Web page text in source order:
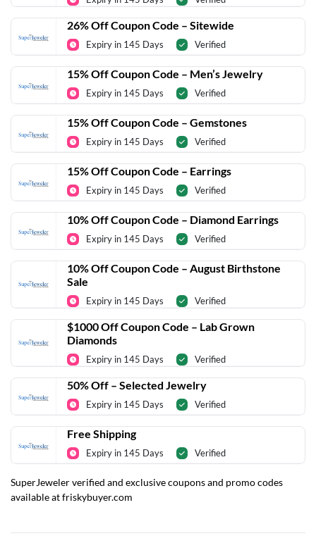
26% Off Coupon Code – Sitewide
Expiry in 145 Days Verified
15% Off Coupon Code – Men’s Jewelry
Expiry in 145 Days Verified
15% Off Coupon Code – Gemstones
Expiry in 145 Days Verified
15% Off Coupon Code – Earrings
Expiry in 145 Days Verified
10% Off Coupon Code – Diamond Earrings
Expiry in 145 Days Verified
10% Off Coupon Code – August Birthstone
Sale
Expiry in 145 Days Verified
$1000 Off Coupon Code – Lab Grown
Diamonds
Expiry in 145 Days Verified
50% Off – Selected Jewelry
Expiry in 145 Days Verified
Free Shipping
Expiry in 145 Days Verified
SuperJeweler verified and exclusive coupons and promo codes
available at friskybuyer.com